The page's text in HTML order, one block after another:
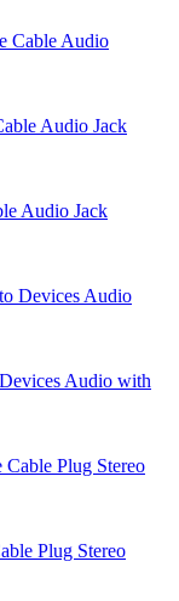
Cable Audio
Audio Jack
Audio with
Plug Stereo